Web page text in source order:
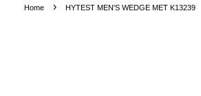
Home › HYTEST MEN'S WEDGE MET K13239